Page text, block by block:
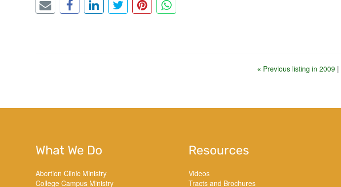
« Previous listing in 2009 |
What We Do
Abortion Clinic Ministry
College Campus Ministry
Resources
Videos
Tracts and Brochures